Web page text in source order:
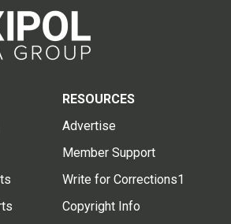
RESOURCES
Advertise
Member Support
Write for Corrections1
Copyright Info